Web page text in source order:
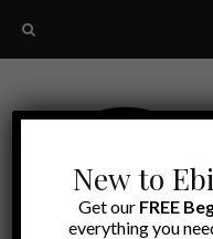
New to
Get our FREE
everything you